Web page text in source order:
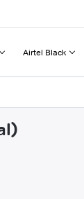
Airtel Black